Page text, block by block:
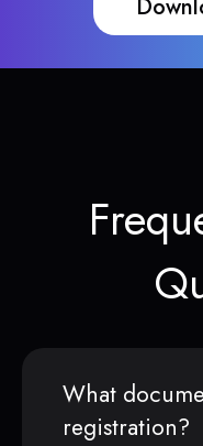
What
registration?